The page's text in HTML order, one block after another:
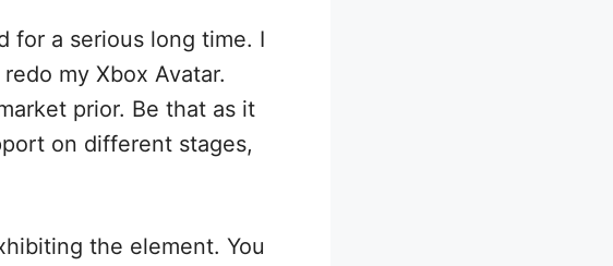
for a serious long time. I
my Xbox Avatar.
prior. Be that as it
on different stages,
the element. You